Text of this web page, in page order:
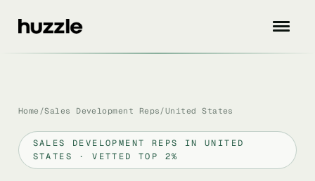
Home /Sales Development Reps /United States
SALES DEVELOPMENT REPS IN UNITED
STATES · VETTED TOP 2%